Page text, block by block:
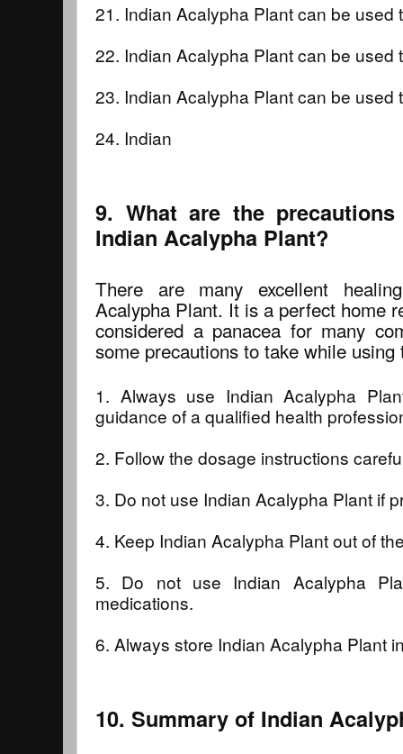
21. Indian Acalypha Plant can be used
22. Indian Acalypha Plant can be used
23. Indian Acalypha Plant can be used
24. Indian
9. What are the
Indian Acalypha Plant?
There are many excellent
Acalypha Plant. It is a perfect home
considered a panacea for many
some precautions to take while using
1. Always use Indian Acalypha
guidance of a qualified health
2. Follow the dosage instructions
3. Do not use Indian Acalypha Plant if
4. Keep Indian Acalypha Plant out of
5. Do not use Indian Acalypha
medications.
6. Always store Indian Acalypha Plant
10. Summary of Indian